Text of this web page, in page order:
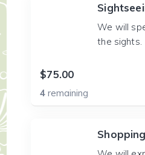
We will
the sights.
$75.00
4remaining
Shopping